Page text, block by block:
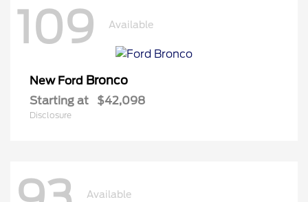
109 Available
New Ford Bronco
Starting at $42,098
Disclosure
Available